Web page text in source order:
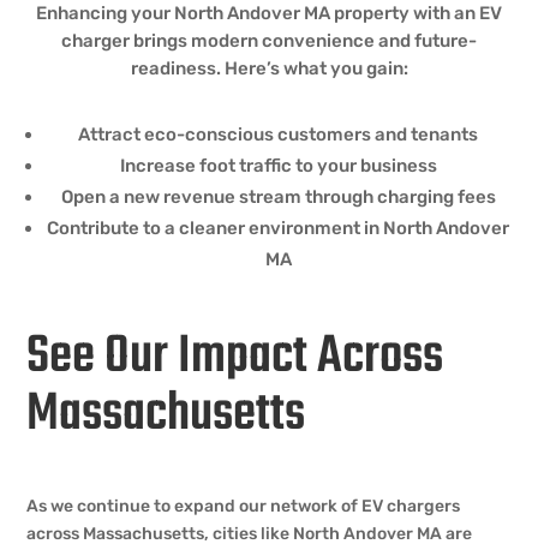
Enhancing your North Andover MA property with an EV
charger brings modern convenience and future-
readiness. Here’s what you gain:
Attract eco-conscious customers and tenants
Increase foot traffic to your business
Open a new revenue stream through charging fees
Contribute to a cleaner environment in North Andover
MA
See Our Impact Across
Massachusetts
As we continue to expand our network of EV chargers
across Massachusetts, cities like North Andover MA are